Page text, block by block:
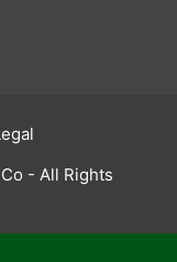
- All Rights